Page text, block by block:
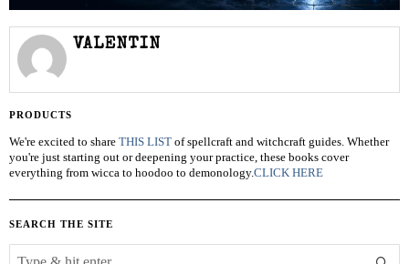
VALENTIN
PRODUCTS
We're excited to share THIS LIST of spellcraft and witchcraft guides. Whether
you're just starting out or deepening your practice, these books cover
everything from wicca to hoodoo to demonology.CLICK HERE
SEARCH THE SITE